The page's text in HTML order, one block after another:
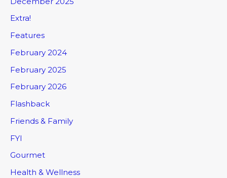
Extra!
Features
February 2024
February 2025
February 2026
Flashback
Friends & Family
FYI
Gourmet
Health & Wellness